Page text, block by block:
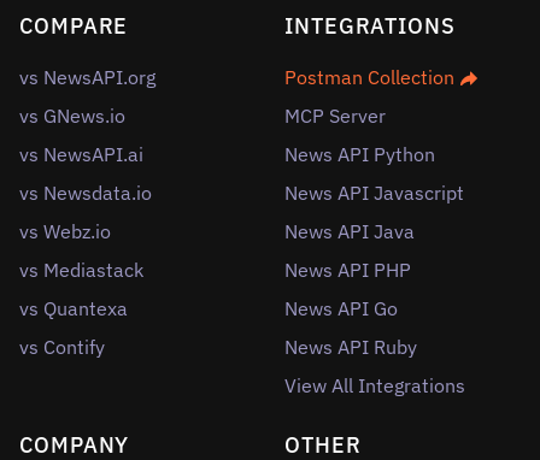
COMPARE
vs NewsAPI.org
vs GNews.io
vs NewsAPI.ai
vs Newsdata.io
vs Webz.io
vs Mediastack
vs Quantexa
vs Contify
INTEGRATIONS
Postman Collection
MCP Server
News API Python
News API Javascript
News API Java
News API PHP
News API Go
News API Ruby
View All Integrations
COMPANY OTHER